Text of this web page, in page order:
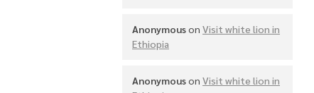
Anonymouson Visit white lion in
Ethiopia
Anonymouson Visit white lion in